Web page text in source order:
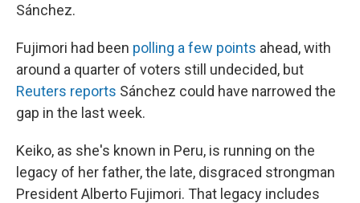
Sánchez.
Fujimori had been polling a few points ahead, with
around a quarter of voters still undecided, but
Reuters reports Sánchez could have narrowed the
gap in the last week.
Keiko, as she's known in Peru, is running on the
legacy of her father, the late, disgraced strongman
President Alberto Fujimori. That legacy includes